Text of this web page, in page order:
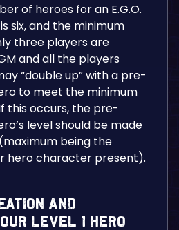
of heroes for an E.G.O.
six, and the minimum
three players are
and all the players
“double up” with a pre-
to meet the minimum
this occurs, the pre-
level should be made
being the
hero character present).
and
Level 1 Hero